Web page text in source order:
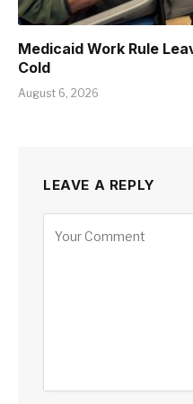
Medicaid Work Rule
Cold
August 6, 2026
LEAVE A REPLY